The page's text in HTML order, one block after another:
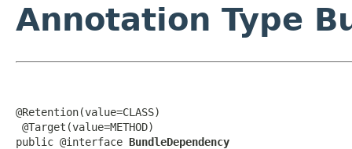
Annotation Type
@Retention(value=CLASS)
@Target(value=METHOD)
public @interface BundleDependency